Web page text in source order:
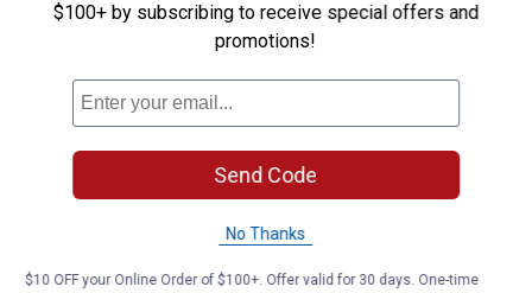
$100+ by subscribing to receive special offers and
promotions!
Send Code
No Thanks
$10 OFF your Online Order of $100+. Offer valid for 30 days. One-time